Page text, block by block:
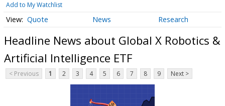
Add to My Watchlist
Quote News Research
Headline News about Global X Robotics &
Artificial Intelligence ETF
< Previous 1 2 3 4 5 6 7 8 9 Next >